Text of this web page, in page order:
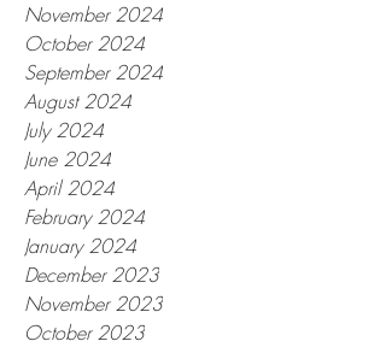
November 2024
October 2024
September 2024
August 2024
July 2024
June 2024
April 2024
February 2024
January 2024
December 2023
November 2023
October 2023